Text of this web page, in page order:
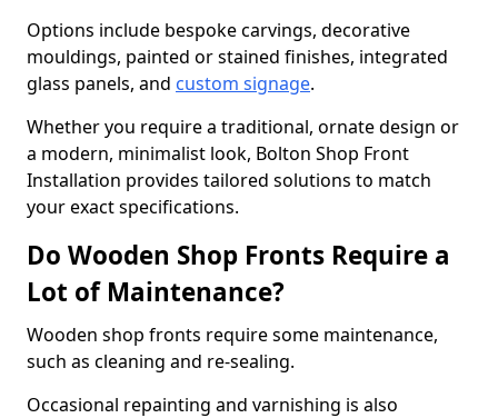
Options include bespoke carvings, decorative
mouldings, painted or stained finishes, integrated
glass panels, and custom signage.
Whether you require a traditional, ornate design or
a modern, minimalist look, Bolton Shop Front
Installation provides tailored solutions to match
your exact specifications.
Do Wooden Shop Fronts Require a
Lot of Maintenance?
Wooden shop fronts require some maintenance,
such as cleaning and re-sealing.
Occasional repainting and varnishing is also